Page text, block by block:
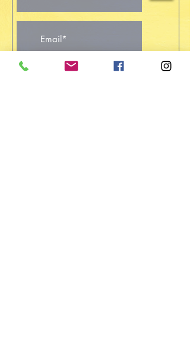
I accept terms & conditions